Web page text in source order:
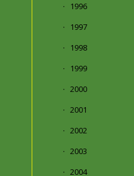
1996
1997
1998
1999
2000
2001
2002
2003
2004